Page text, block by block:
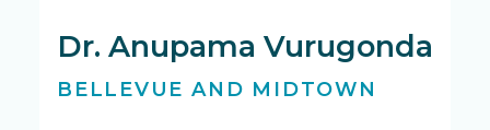
Dr. Anupama Vurugonda
BELLEVUE AND MIDTOWN